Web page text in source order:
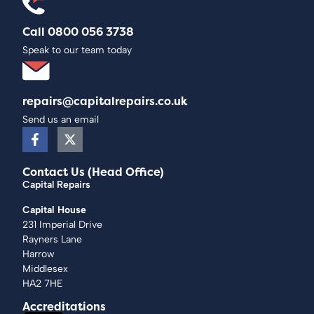
Call 0800 056 3738
Speak to our team today
repairs@capitalrepairs.co.uk
Send us an email
Contact Us (Head Office)
Capital Repairs
Capital House
231 Imperial Drive
Rayners Lane
Harrow
Middlesex
HA2 7HE
Accreditations